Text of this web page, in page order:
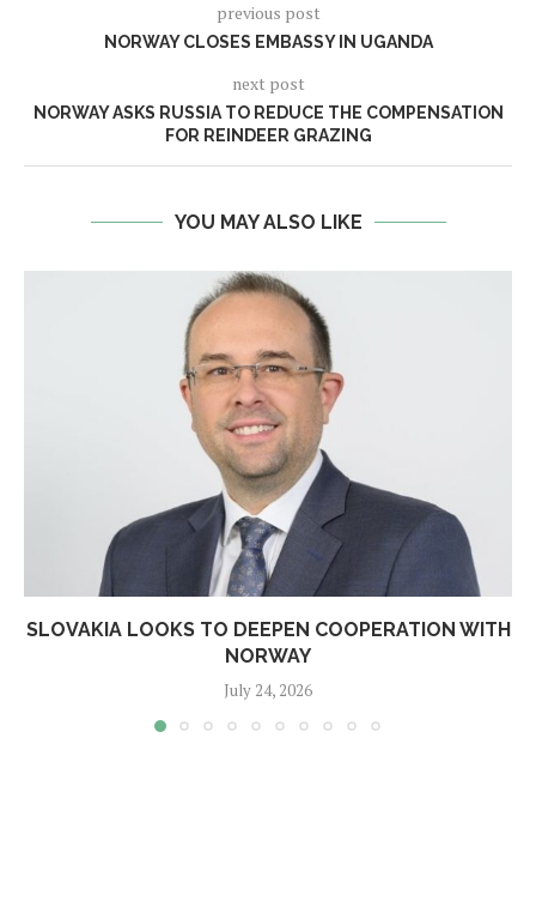
previous post
NORWAY CLOSES EMBASSY IN UGANDA
next post
NORWAY ASKS RUSSIA TO REDUCE THE COMPENSATION
FOR REINDEER GRAZING
YOU MAY ALSO LIKE
SLOVAKIA LOOKS TO DEEPEN COOPERATION WITH
NORWAY
July 24, 2026